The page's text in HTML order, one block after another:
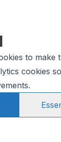
to make
cookies